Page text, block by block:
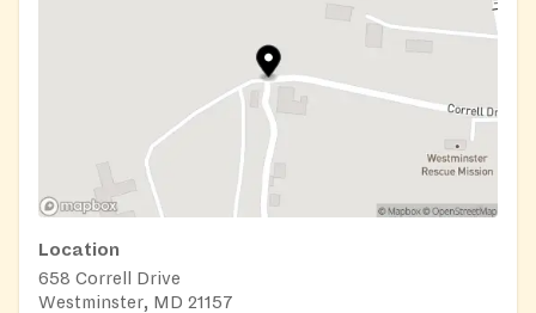
Location
658 Correll Drive
Westminster, MD 21157